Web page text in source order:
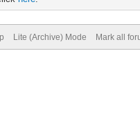
Lite (Archive) Mode Mark all